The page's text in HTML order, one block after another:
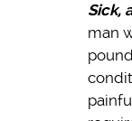
Sick,
man